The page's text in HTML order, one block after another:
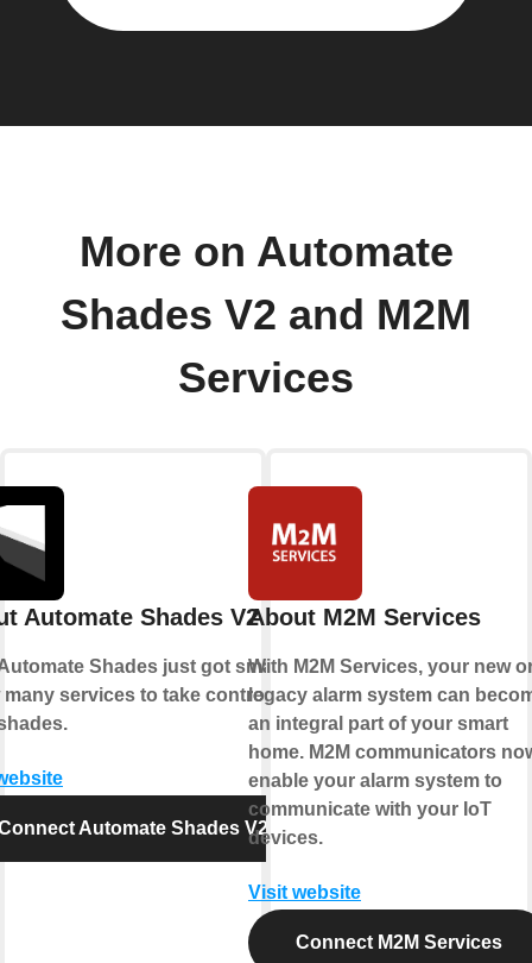
More on Automate
Shades V2 and M2M
Services
Automate Shades V2
Shades just got smarter.
many services to take control of
Automate Shades V2
About M2M Services
With M2M Services, your new
legacy alarm system can
an integral part of your smart
home. M2M communicators
enable your alarm system to
communicate with your IoT
devices.
Visit website
Connect M2M Services